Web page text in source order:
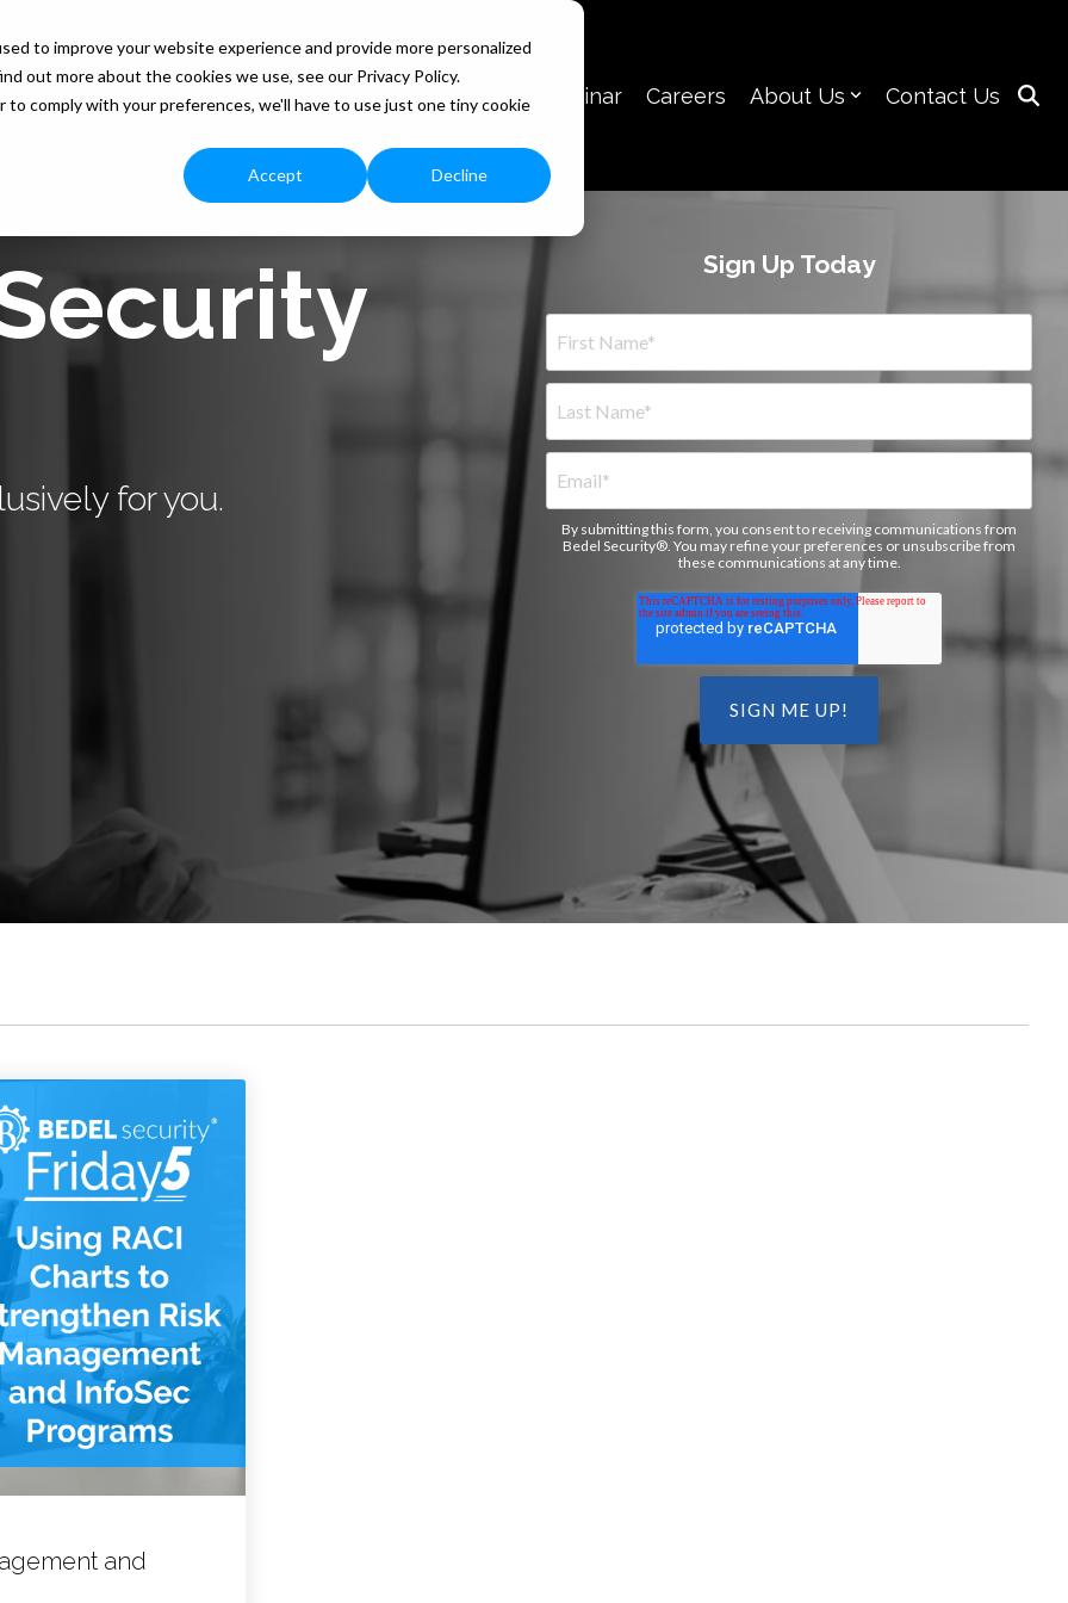
to improve your website experience and provide more personalized
out more about the cookies we use, see our Privacy Policy.
comply with your preferences, we'll have to use just one tiny cookie
Accept Decline
Our Services Free Resources Blog Monthly Webinar Careers About Us Contact Us
for you.
Sign Up Today
By submitting this form, you consent to receiving communications from
Bedel Security®. You may refine your preferences or unsubscribe from
these communications at any time.
and